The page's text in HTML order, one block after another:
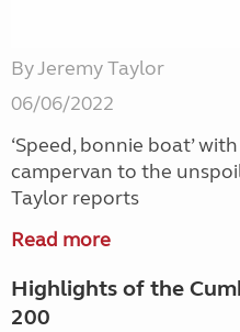
By Jeremy Taylor
06/06/2022
‘Speed, bonnie boat’
campervan to the
Taylor reports
Read more
Highlights of the
200